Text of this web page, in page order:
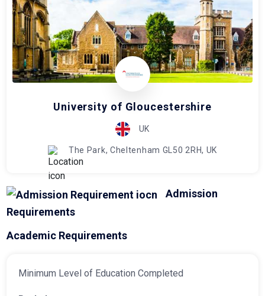
University of Gloucestershire
UK
The Park, Cheltenham GL50 2RH, UK
Admission
Requirements
Academic Requirements
Minimum Level of Education Completed